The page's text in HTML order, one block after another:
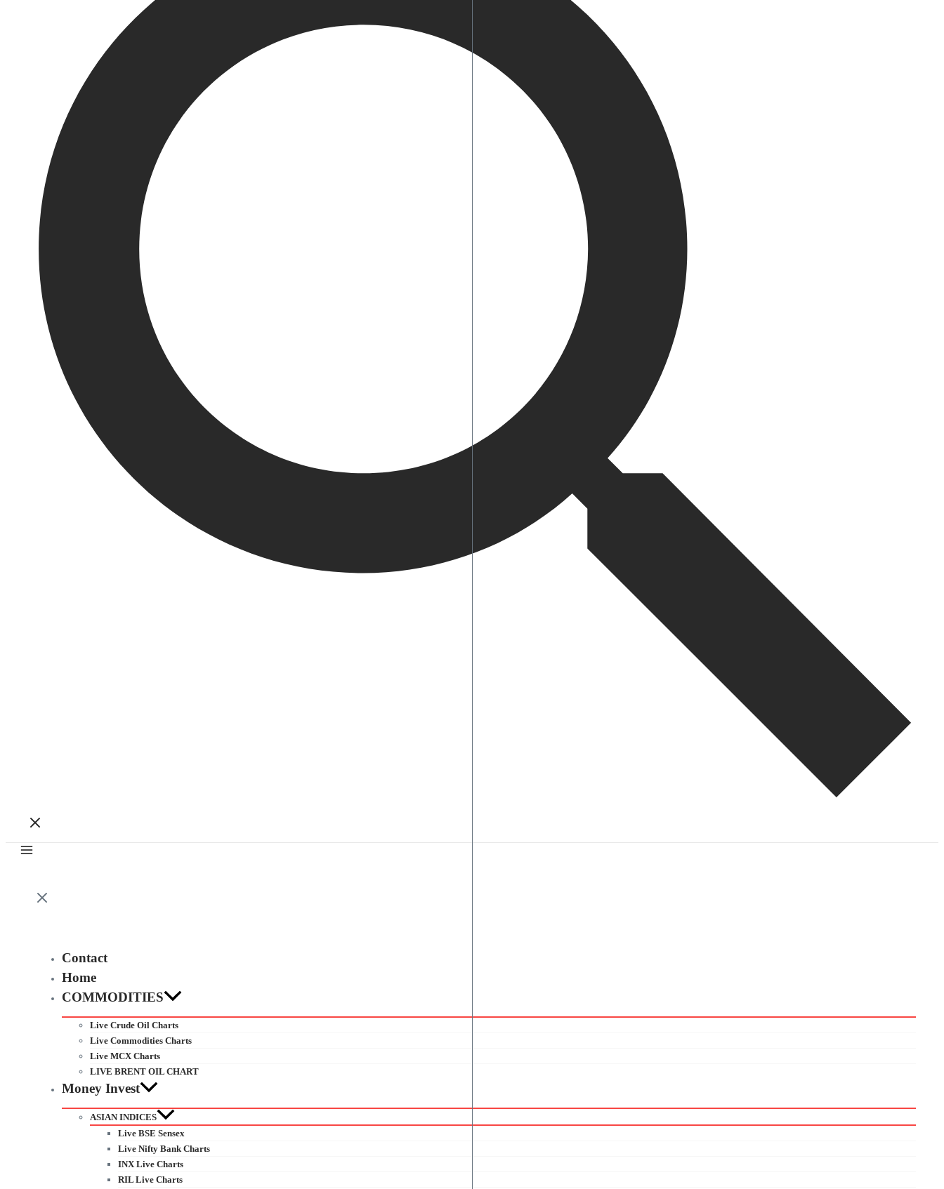
Contact
Home
COMMODITIES
Live Crude Oil Charts
Live Commodities Charts
Live MCX Charts
LIVE BRENT OIL CHART
Money Invest
ASIAN INDICES
Live BSE Sensex
Live Nifty Bank Charts
INX Live Charts
RIL Live Charts